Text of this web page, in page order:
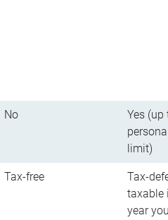
No
Yes (up
limit)
Tax-free
Tax-
taxable
year